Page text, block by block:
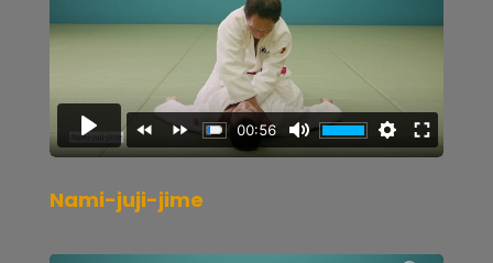
Nami-juji-jime